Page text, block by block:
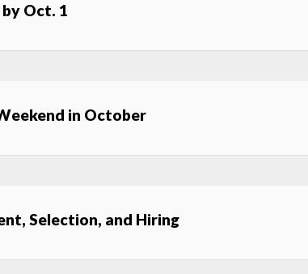
Oct. 1
in October
Selection, and Hiring